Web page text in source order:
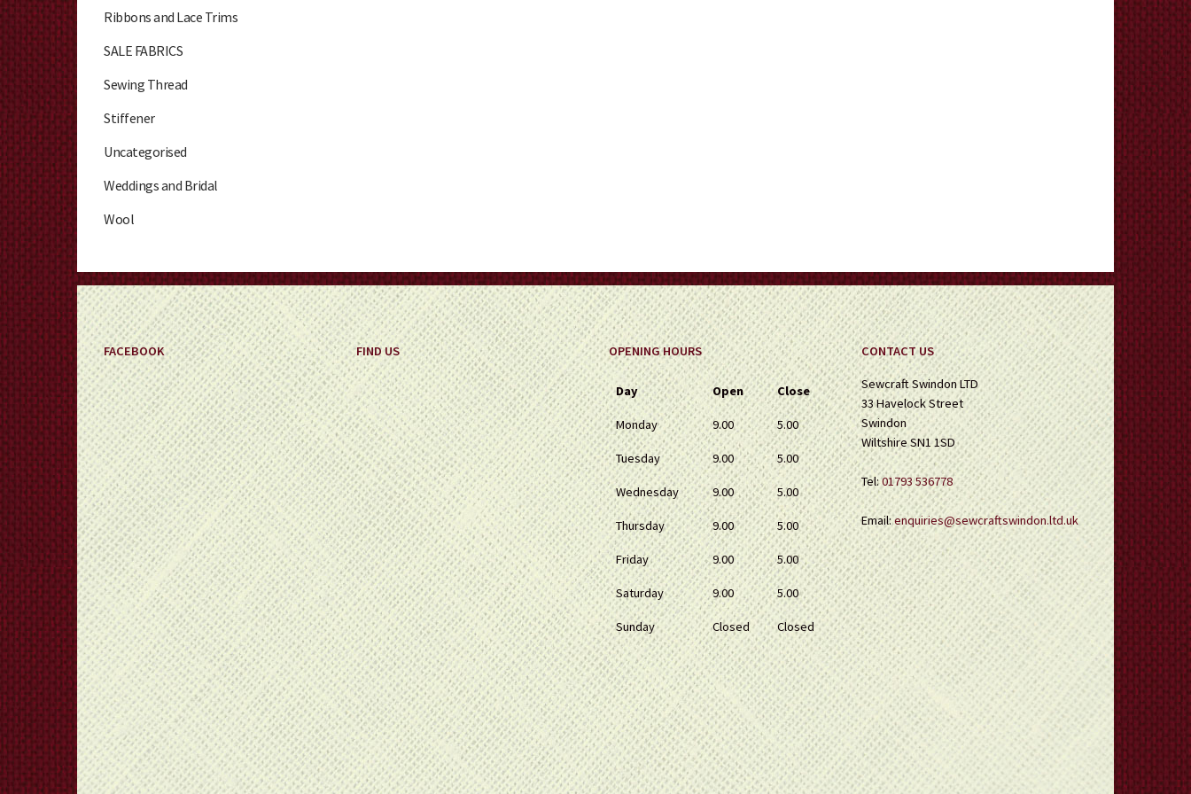
Ribbons and Lace Trims
SALE FABRICS
Sewing Thread
Stiffener
Uncategorised
Weddings and Bridal
Wool
FACEBOOK FIND US OPENING HOURS
Day Open Close
Monday 9.00 5.00
Tuesday 9.00 5.00
Wednesday 9.00 5.00
Thursday 9.00 5.00
Friday 9.00 5.00
Saturday 9.00 5.00
Sunday Closed Closed
CONTACT US
Sewcraft Swindon LTD
33 Havelock Street
Swindon
Wiltshire SN1 1SD
Tel:01793 536778
Email:enquiries@sewcraftswindon.ltd.uk